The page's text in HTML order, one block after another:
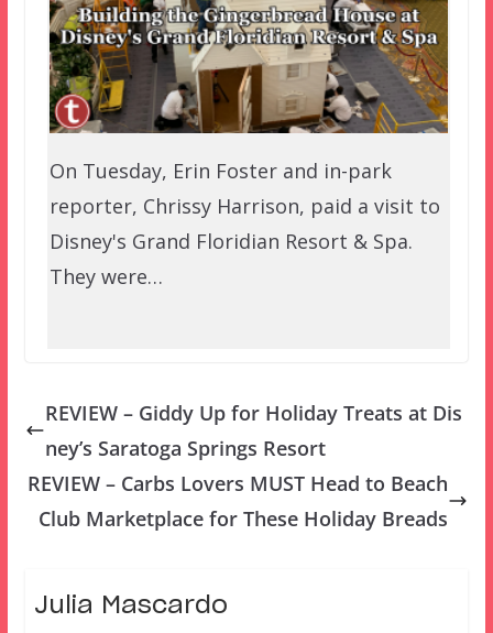
On Tuesday, Erin Foster and in-park
reporter, Chrissy Harrison, paid a visit to
Disney's Grand Floridian Resort & Spa.
They were…
REVIEW – Giddy Up for Holiday Treats at Dis
ney’s Saratoga Springs Resort
REVIEW – Carbs Lovers MUST Head to Beach
Club Marketplace for These Holiday Breads
Julia Mascardo